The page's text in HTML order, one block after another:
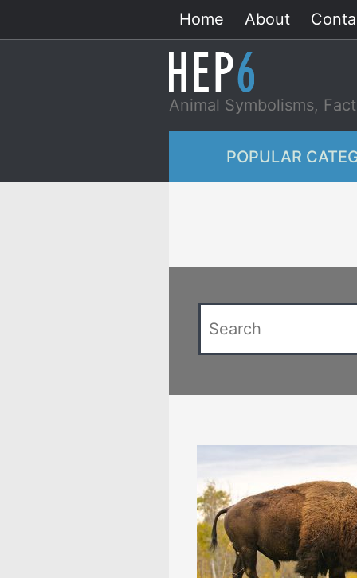
to
Home About
Animal Symbolisms,
POPULAR